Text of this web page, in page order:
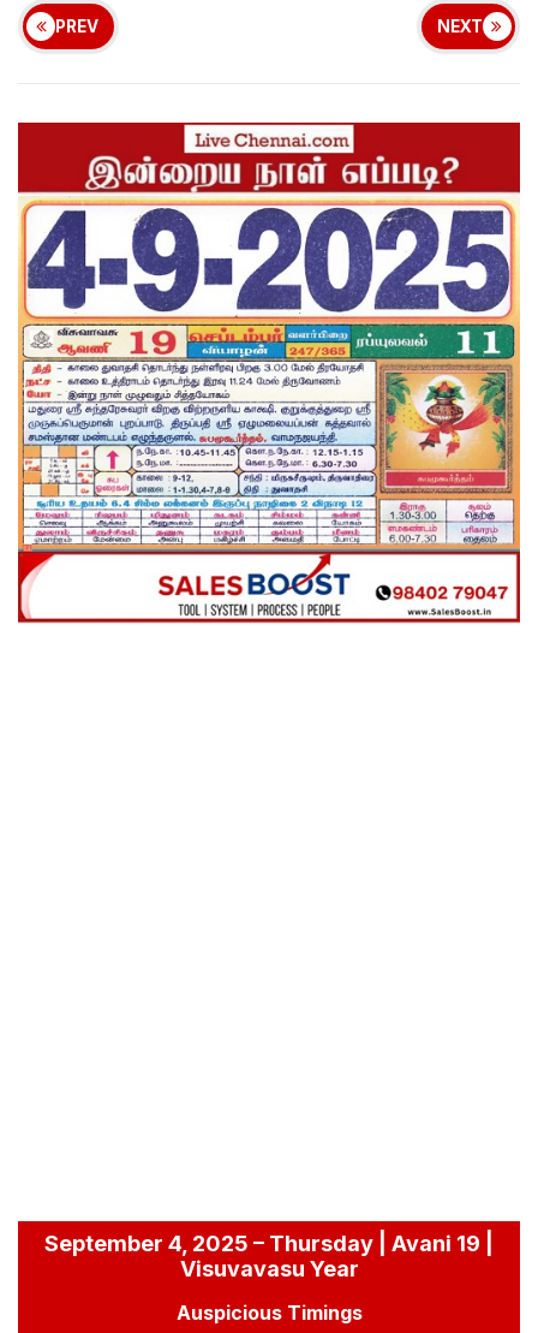
PREV NEXT
September 4, 2025 – Thursday | Avani 19 |
Visuvavasu Year
Auspicious Timings